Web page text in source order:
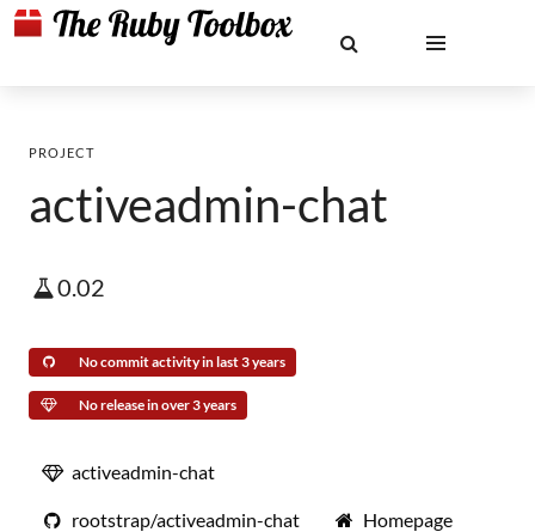
PROJECT
activeadmin-chat
0.02
No commit activity in last 3 years
No release in over 3 years
activeadmin-chat
rootstrap/activeadmin-chat Homepage